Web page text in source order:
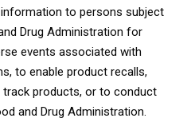
to persons subject
Drug Administration for
events associated with
to enable product recalls,
products, or to conduct
and Drug Administration.